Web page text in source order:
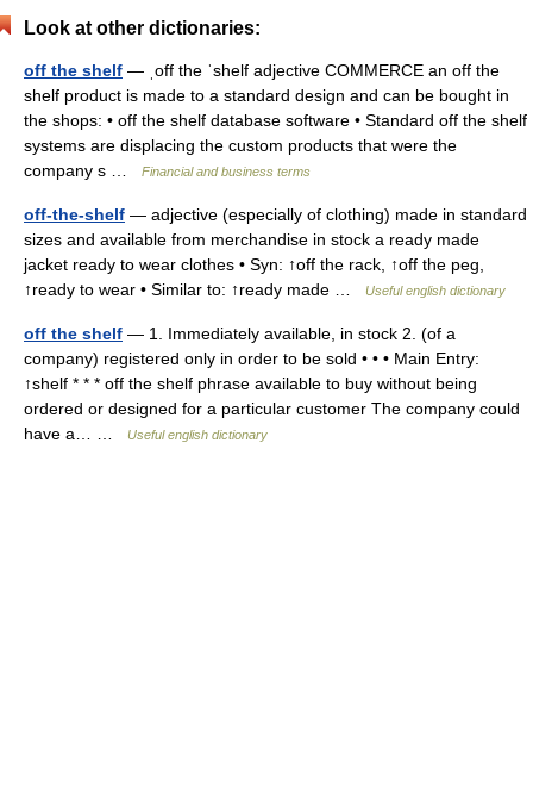
Look at other dictionaries:
off the shelf — ˌoff the ˈshelf adjective COMMERCE an off the
shelf product is made to a standard design and can be bought in
the shops: • off the shelf database software • Standard off the shelf
systems are displacing the custom products that were the
company s …
Financial and business terms
off-the-shelf — adjective (especially of clothing) made in standard
sizes and available from merchandise in stock a ready made
jacket ready to wear clothes • Syn: ↑off the rack, ↑off the peg,
↑ready to wear • Similar to: ↑ready made …
Useful english dictionary
off the shelf — 1. Immediately available, in stock 2. (of a
company) registered only in order to be sold • • • Main Entry:
↑shelf * * * off the shelf phrase available to buy without being
ordered or designed for a particular customer The company could
have a… …
Useful english dictionary